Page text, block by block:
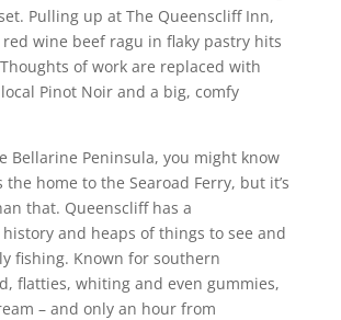
Pulling up at The Queenscliff Inn,
wine beef ragu in flaky pastry hits
of work are replaced with
Pinot Noir and a big, comfy
Bellarine Peninsula, you might know
the home to the Searoad Ferry, but it’s
that. Queenscliff has a
and heaps of things to see and
fishing. Known for southern
flatties, whiting and even gummies,
– and only an hour from